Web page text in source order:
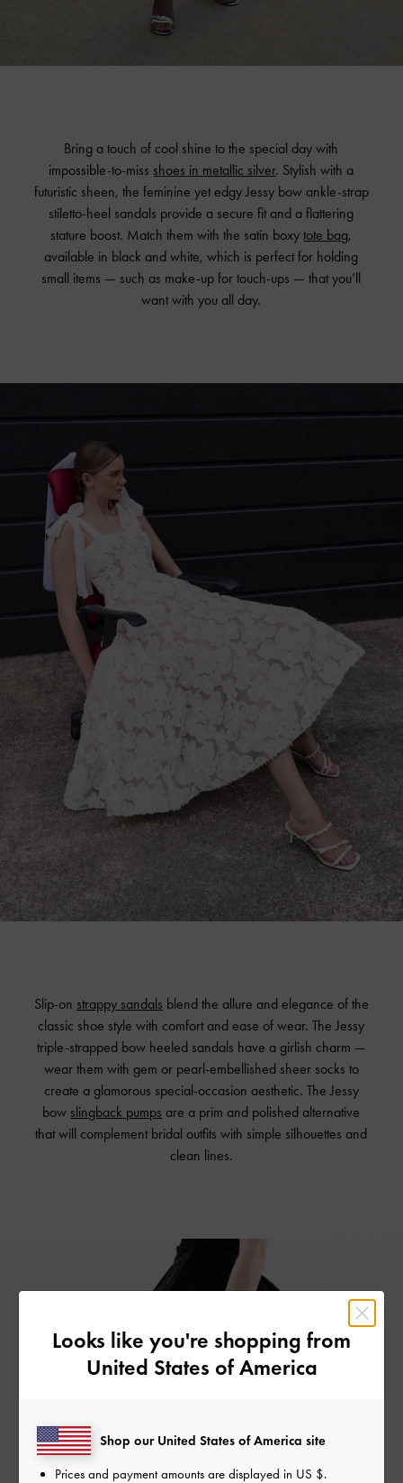
Bring a touch of cool shine to the special day with
impossible-to-miss shoes in metallic silver. Stylish with a
futuristic sheen, the feminine yet edgy Jessy bow ankle-strap
stiletto-heel sandals provide a secure fit and a flattering
stature boost. Match them with the satin boxytote bag,
available in black and white, which is perfect for holding
small items — such as make-up for touch-ups — that you’ll
want with you all day.
Slip-on strappy sandals blend the allure and elegance of the
classic shoe style with comfort and ease of wear. The Jessy
triple-strapped bow heeled sandals have a girlish charm —
wear them with gem or pearl-embellished sheer socks to
create a glamorous special-occasion aesthetic. The Jessy
bow slingback pumps are a prim and polished alternative
that will complement bridal outfits with simple silhouettes and
clean lines.
Looks like you're shopping from
United States of America
Shop our United States of America site
Prices and payment amounts are displayed in US $.